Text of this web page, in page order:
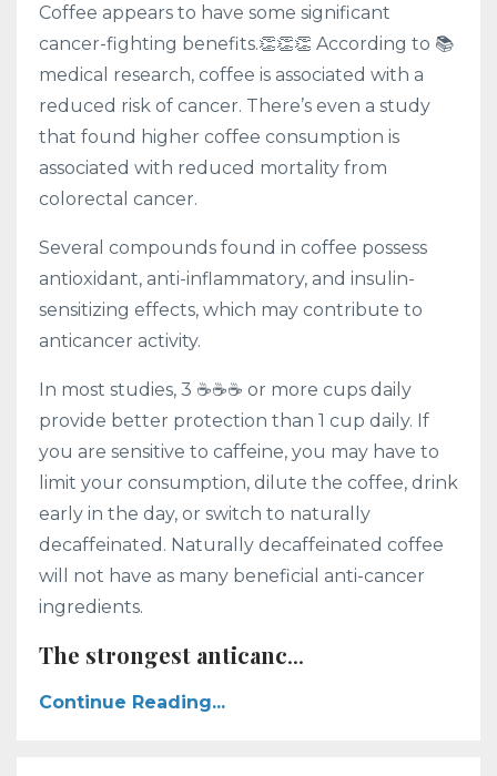
Coffee appears to have some significant
cancer-fighting benefits.👏👏👏 According to 📚
medical research, coffee is associated with a
reduced risk of cancer. There’s even a study
that found higher coffee consumption is
associated with reduced mortality from
colorectal cancer.
Several compounds found in coffee possess
antioxidant, anti-inflammatory, and insulin-
sensitizing effects, which may contribute to
anticancer activity.
In most studies, 3 ☕️☕️☕️ or more cups daily
provide better protection than 1 cup daily. If
you are sensitive to caffeine, you may have to
limit your consumption, dilute the coffee, drink
early in the day, or switch to naturally
decaffeinated. Naturally decaffeinated coffee
will not have as many beneficial anti-cancer
ingredients.
The strongest anticanc...
Continue Reading...